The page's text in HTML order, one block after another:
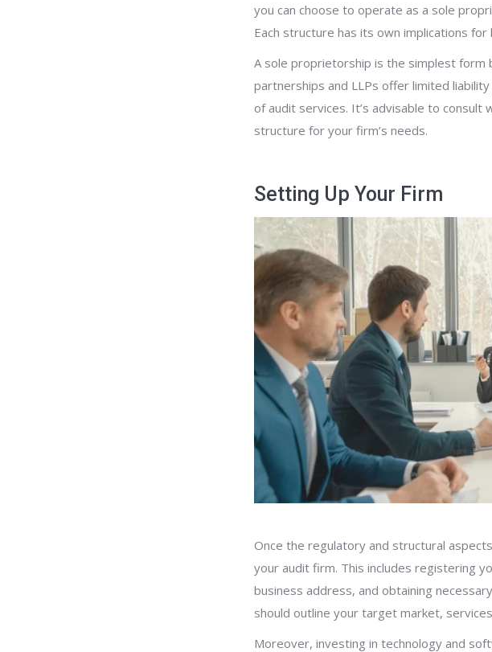
you can choose to operate as a sole
Each structure has its own implications
A sole proprietorship is the simplest form
partnerships and LLPs offer limited
of audit services. It’s advisable to
structure for your firm’s needs.
Setting Up Your Firm
Once the regulatory and structural
your audit firm. This includes registering
business address, and obtaining
should outline your target market,
Moreover, investing in technology and